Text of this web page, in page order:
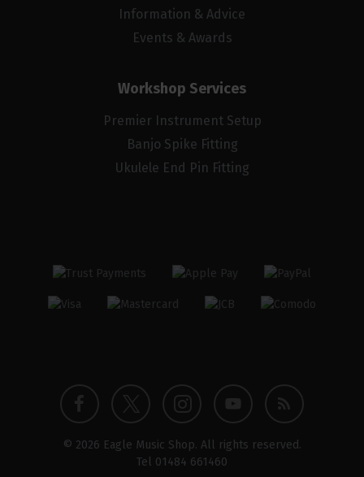
Information & Advice
Events & Awards
Workshop Services
Premier Instrument Setup
Banjo Spike Fitting
Ukulele End Pin Fitting
Facebook
profile
Twitter
profile
Instagram
profile
YouTube
Blog
© 2026 Eagle Music Shop. All rights reserved.
Tel 01484 661460